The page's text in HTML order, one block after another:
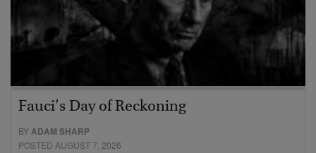
Fauci’s Day of Reckoning
BYADAM SHARP
POSTED AUGUST 7, 2026